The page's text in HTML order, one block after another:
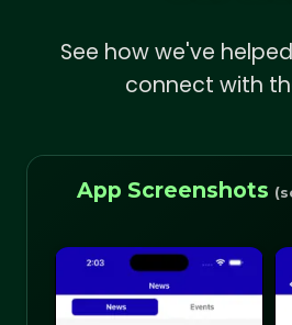
See how we've
connect with
App Screenshots